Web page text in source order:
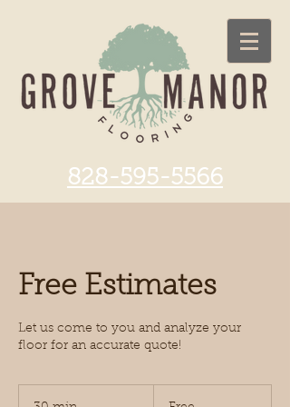
828-595-5566
Free Estimates
Let us come to you and analyze your
floor for an accurate quote!